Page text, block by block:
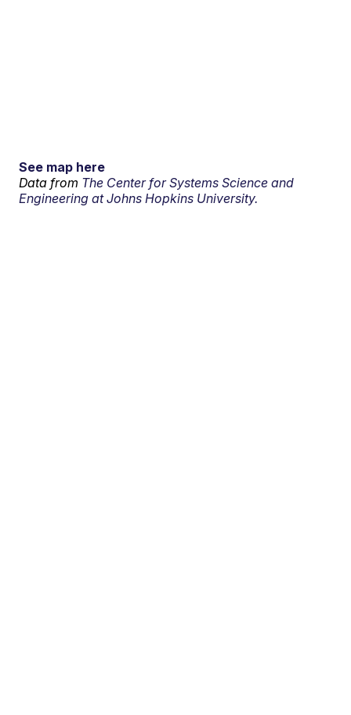
See map here
Data from The Center for Systems Science and
Engineering at Johns Hopkins University.